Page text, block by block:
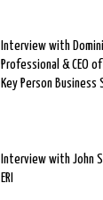
Interview with
Professional & CEO
Key Person
Interview with John
ERI